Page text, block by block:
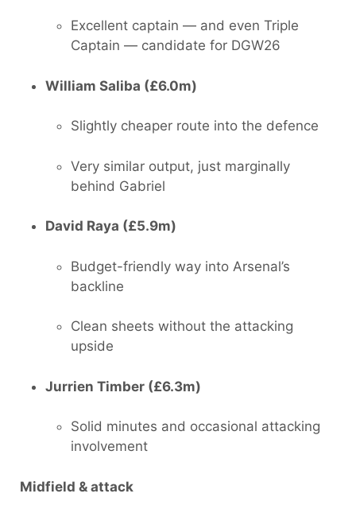
Excellent captain — and even Triple
Captain — candidate for DGW26
William Saliba (£6.0m)
Slightly cheaper route into the defence
Very similar output, just marginally
behind Gabriel
David Raya (£5.9m)
Budget-friendly way into Arsenal’s
backline
Clean sheets without the attacking
upside
Jurrien Timber (£6.3m)
Solid minutes and occasional attacking
involvement
Midfield & attack